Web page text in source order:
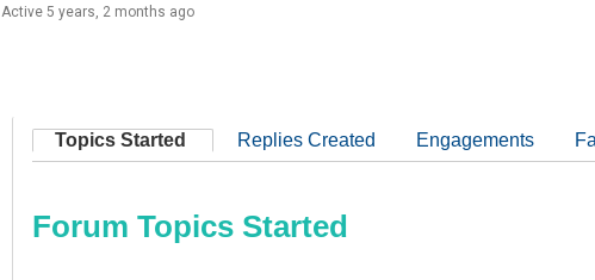
Active 5 years, 2 months ago
Topics Started Replies Created Engagements
Forum Topics Started